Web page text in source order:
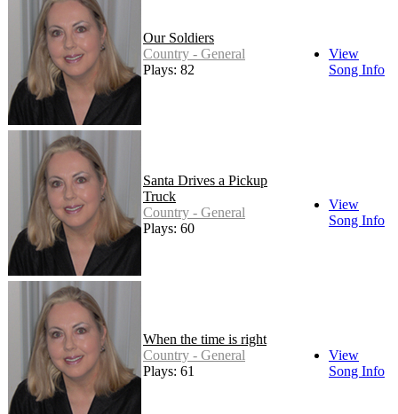
Our Soldiers
Country - General
Plays: 82
View
Song Info
Santa Drives a Pickup
Truck
Country - General
Plays: 60
View
Song Info
When the time is right
Country - General
Plays: 61
View
Song Info